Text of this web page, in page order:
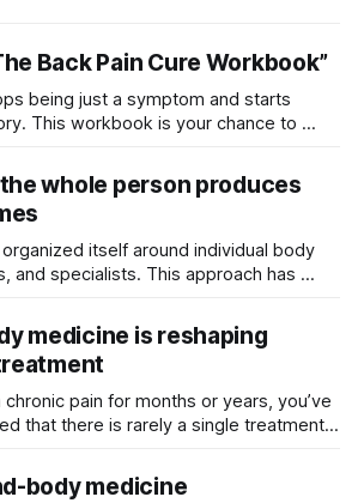
Back Pain Cure Workbook”
being just a symptom and starts
This workbook is your chance to ...
whole person produces
itself around individual body
and specialists. This approach has ...
medicine is reshaping
chronic pain for months or years, you’ve
that there is rarely a single treatment
body medicine